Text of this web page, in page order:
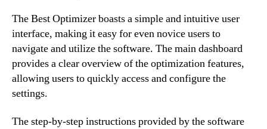
The Best Optimizer boasts a simple and intuitive user
interface, making it easy for even novice users to
navigate and utilize the software. The main dashboard
provides a clear overview of the optimization features,
allowing users to quickly access and configure the
settings.
The step-by-step instructions provided by the software